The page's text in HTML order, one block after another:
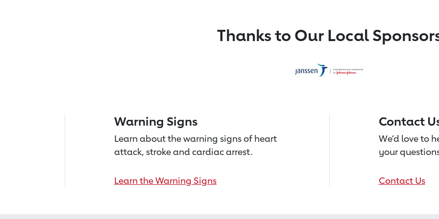
Thanks to Our Local
Warning Signs
Learn about the warning signs of heart
attack, stroke and cardiac arrest.
Learn the Warning Signs
Contact
We’d love to
your
Contact Us